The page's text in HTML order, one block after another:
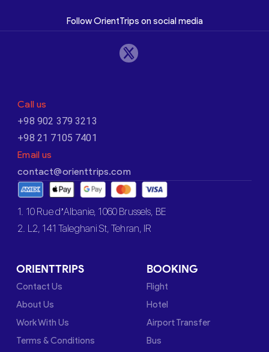
Follow OrientTrips on social media
Call us
+98 902 379 3213
+98 21 7105 7401
Email us
contact@orienttrips.com
1. 10 Rue d’Albanie, 1060 Brussels, BE
2. L2, 141 Taleghani St, Tehran, IR
ORIENTTRIPS
Contact Us
About Us
Work With Us
Terms & Conditions
BOOKING
Flight
Hotel
Airport Transfer
Bus